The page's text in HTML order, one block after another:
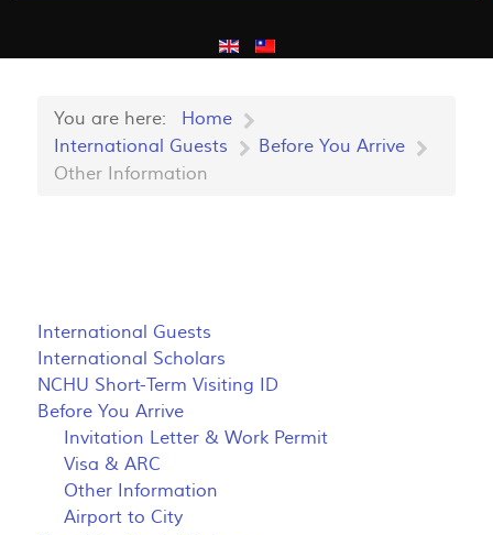
You are here:
Home
International Guests
Before You Arrive
Other Information
International Guests
International Scholars
NCHU Short-Term Visiting ID
Before You Arrive
Invitation Letter & Work Permit
Visa & ARC
Other Information
Airport to City